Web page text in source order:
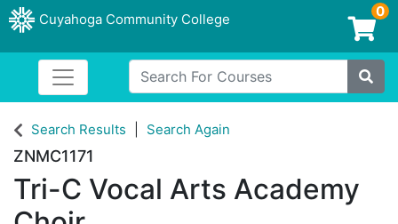
Cuyahoga Community College
Login/Enroll
0
Search For Courses
Site
Cuyahoga Community College
Toggle navigation
Search Results Search Again
ZNMC1171
Tri-C Vocal Arts Academy